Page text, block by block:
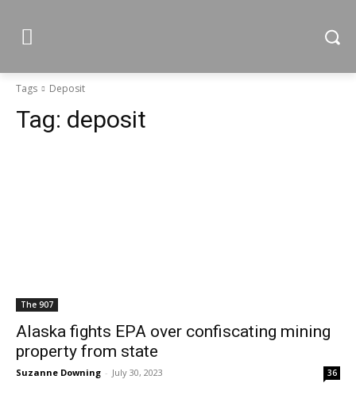
Tags Deposit
Tag: deposit
The 907
Alaska fights EPA over confiscating mining
property from state
Suzanne Downing - July 30, 2023 36